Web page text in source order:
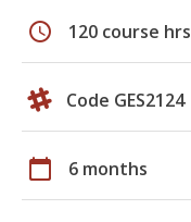
schedule 120 course hrs
Code GES2124
calendar_today 6 months